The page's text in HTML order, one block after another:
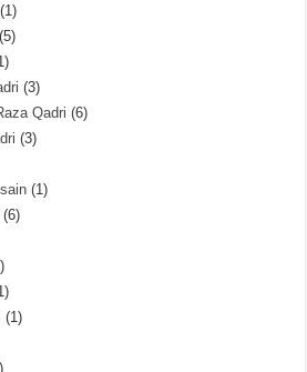
(1)
(5)
(3)
Qadri (6)
(3)
(1)
(6)
(1)